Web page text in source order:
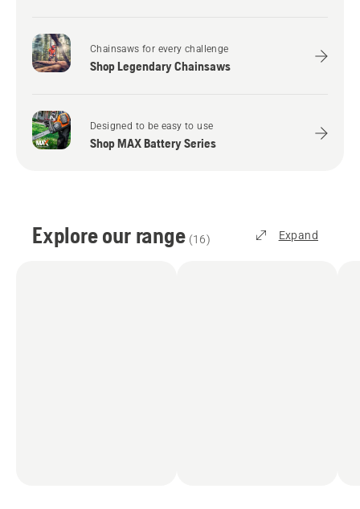
Chainsaws for every challenge
Shop Legendary Chainsaws
Designed to be easy to use
Shop MAX Battery Series
Explore our range (16) Expand